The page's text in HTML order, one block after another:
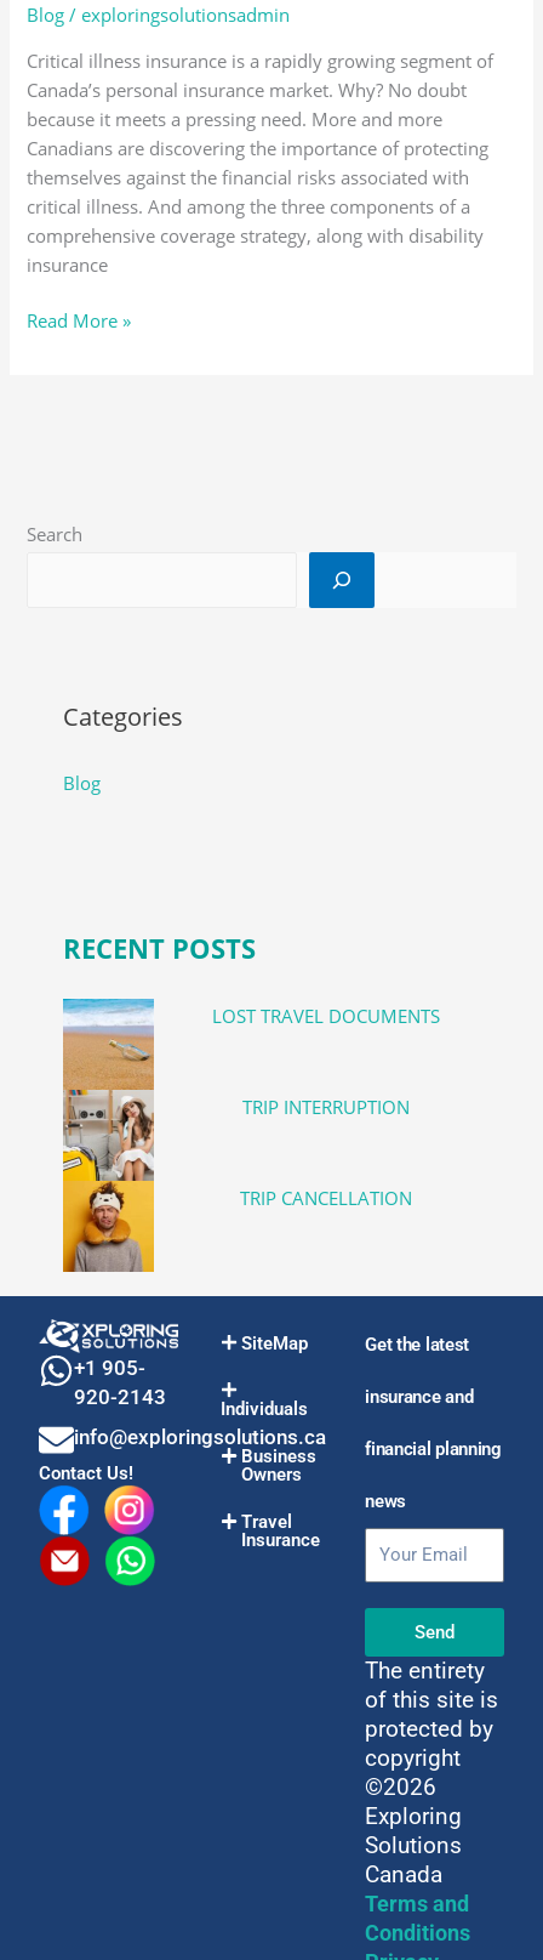
Blog /exploringsolutionsadmin
Critical illness insurance is a rapidly growing segment of
Canada’s personal insurance market. Why? No doubt
because it meets a pressing need. More and more
Canadians are discovering the importance of protecting
themselves against the financial risks associated with
critical illness. And among the three components of a
comprehensive coverage strategy, along with disability
insurance
Read More »
Search
Categories
Blog
RECENT POSTS
LOST TRAVEL DOCUMENTS
TRIP INTERRUPTION
TRIP CANCELLATION
+1 905-
920-2143
info@exploringsolutions.ca
Contact Us!
SiteMap
Individuals
Business
Owners
Travel
Insurance
Get the latest
insurance and
financial planning
news
Send
The entirety
of this site is
protected by
copyright
©2026
Exploring
Solutions
Canada
Terms and
Conditions